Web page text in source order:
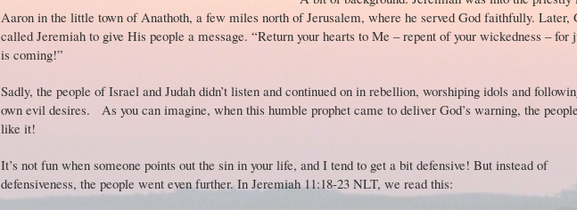
Aaron in the little town of Anathoth, a few miles north of Jerusalem, where he served God faithfully. Later,
called Jeremiah to give His people a message. “Return your hearts to Me – repent of your wickedness – for
is coming!”
Sadly, the people of Israel and Judah didn’t listen and continued on in rebellion, worshiping idols and
own evil desires. As you can imagine, when this humble prophet came to deliver God’s warning, the
like it!
It’s not fun when someone points out the sin in your life, and I tend to get a bit defensive! But instead of
defensiveness, the people went even further. In Jeremiah 11:18-23 NLT, we read this: